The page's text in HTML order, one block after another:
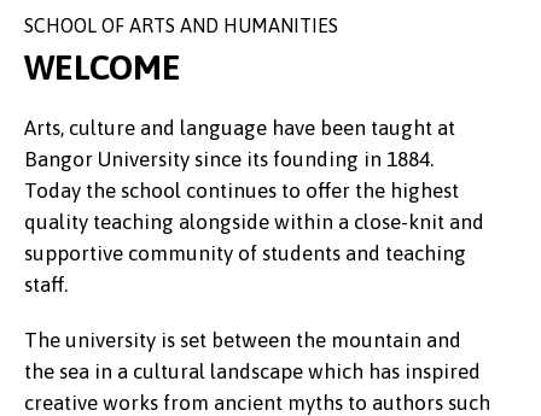
SCHOOL OF ARTS AND HUMANITIES
WELCOME
Arts, culture and language have been taught at
Bangor University since its founding in 1884.
Today the school continues to offer the highest
quality teaching alongside within a close-knit and
supportive community of students and teaching
staff.
The university is set between the mountain and
the sea in a cultural landscape which has inspired
creative works from ancient myths to authors such